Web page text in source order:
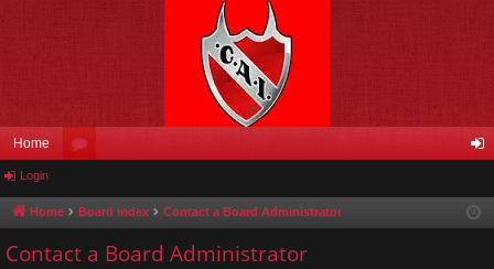
Home
u in
Login
Home Board index Contact a Board Administrator
Contact a Board Administrator